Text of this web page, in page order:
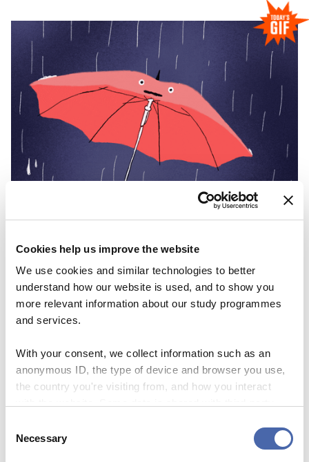
Cookies help us improve the website
We use cookies and similar technologies to better
understand how our website is used, and to show you
more relevant information about our study programmes
and services.
With your consent, we collect information such as an
anonymous ID, the type of device and browser you use,
the country you're visiting from, and how you interact
- and you can withdraw your consent at any time using
Selection
Necessary